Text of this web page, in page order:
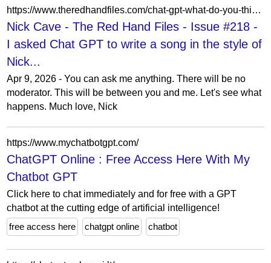
https://www.theredhandfiles.com/chat-gpt-what-do-you-think/
Nick Cave - The Red Hand Files - Issue #218 -
I asked Chat GPT to write a song in the style of
Nick...
Apr 9, 2026 - You can ask me anything. There will be no
moderator. This will be between you and me. Let's see what
happens. Much love, Nick
https://www.mychatbotgpt.com/
ChatGPT Online : Free Access Here With My
Chatbot GPT
Click here to chat immediately and for free with a GPT
chatbot at the cutting edge of artificial intelligence!
free access here
chatgpt online chatbot